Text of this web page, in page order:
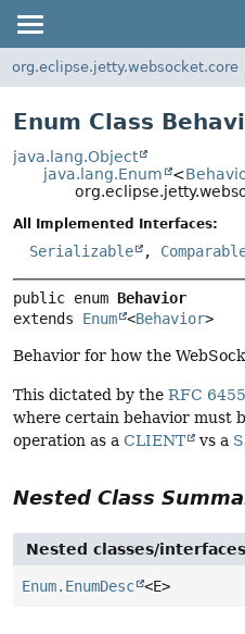
org.eclipse.jetty.websocket.core
Enum Class
java.lang.Object
java.lang.Enum
<
All Implemented Interfaces:
Serializable ,
public enum Behavior
extends Enum <Behavior>
Behavior for how the
This dictated by the RFC 6455
where certain behavior must
operation as a CLIENT vs a
Nested Class
Nested classes/
Enum.EnumDesc <E>